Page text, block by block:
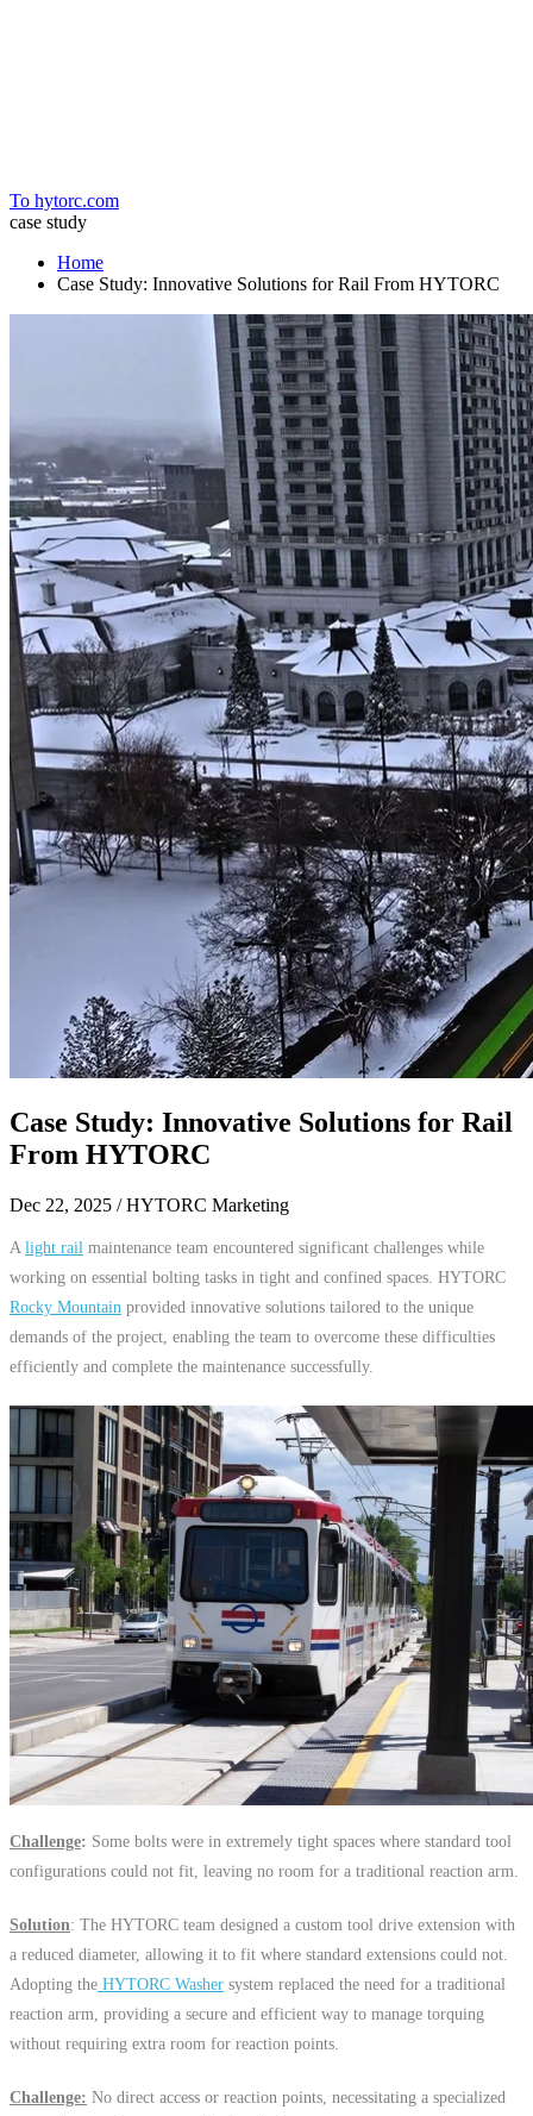
To hytorc.com
case study
Home
Case Study: Innovative Solutions for Rail From HYTORC
Case Study: Innovative Solutions for Rail
From HYTORC
Dec 22, 2025 / HYTORC Marketing
A light rail maintenance team encountered significant challenges while
working on essential bolting tasks in tight and confined spaces. HYTORC
Rocky Mountain provided innovative solutions tailored to the unique
demands of the project, enabling the team to overcome these difficulties
efficiently and complete the maintenance successfully.
Challenge: Some bolts were in extremely tight spaces where standard tool
configurations could not fit, leaving no room for a traditional reaction arm.
Solution: The HYTORC team designed a custom tool drive extension with
a reduced diameter, allowing it to fit where standard extensions could not.
Adopting the HYTORC Washer system replaced the need for a traditional
reaction arm, providing a secure and efficient way to manage torquing
without requiring extra room for reaction points.
Challenge: No direct access or reaction points, necessitating a specialized